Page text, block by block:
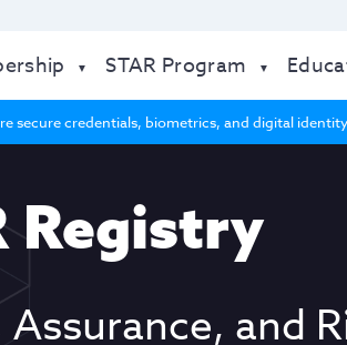
STAR Program
secure credentials, biometrics, and digital
Registry
and